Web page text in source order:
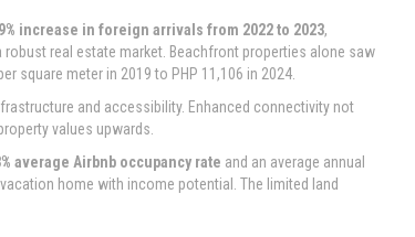
increase in foreign arrivals from 2022 to 2023,
real estate market. Beachfront properties alone saw
square meter in 2019 to PHP 11,106 in 2024.
and accessibility. Enhanced connectivity not
values upwards.
average Airbnb occupancy rate and an average annual
home with income potential. The limited land